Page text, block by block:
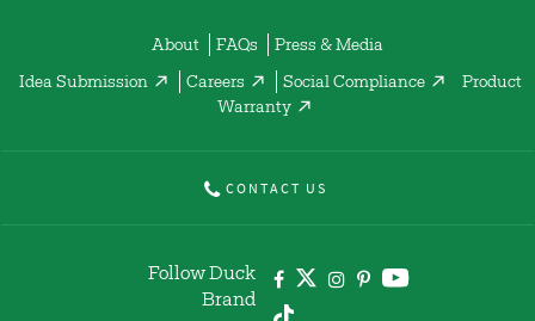
About FAQs Press & Media
Idea Submission Careers Social Compliance
Product
Warranty
CONTACT US
Follow Duck
Brand